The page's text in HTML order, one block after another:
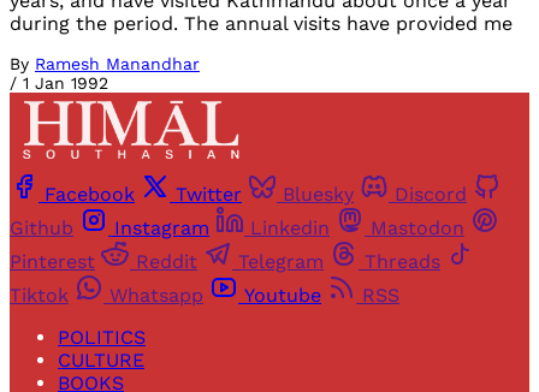
during the period. The annual visits have provided me
By Ramesh Manandhar
/ 1 Jan 1992
Facebook Twitter Bluesky
Discord
Github
Instagram Linkedin
Mastodon
Pinterest
Reddit Telegram
Threads
Tiktok
Whatsapp Youtube
RSS
POLITICS
CULTURE
BOOKS